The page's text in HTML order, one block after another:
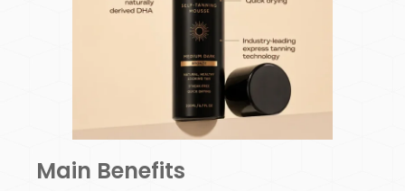
Main Benefits